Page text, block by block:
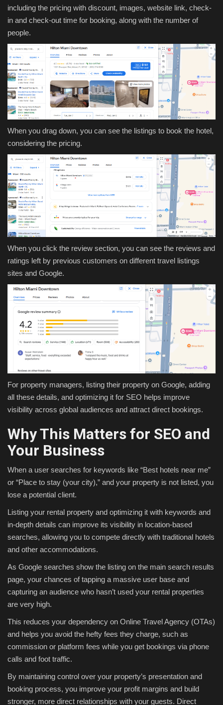
including the pricing with discount, images, website link, check-
in and check-out time for booking, along with the number of
people.
When you drag down, you can see the listings to book the hotel,
considering the pricing.
When you click the review section, you can see the reviews and
ratings left by previous customers on different travel listings
sites and Google.
For property managers, listing their property on Google, adding
all these details, and optimizing it for SEO helps improve
visibility across global audiences and attract direct bookings.
Why This Matters for SEO and
Your Business
When a user searches for keywords like “Best hotels near me”
or “Place to stay (your city),” and your property is not listed, you
lose a potential client.
Listing your rental property and optimizing it with keywords and
in-depth details can improve its visibility in location-based
searches, allowing you to compete directly with traditional hotels
and other accommodations.
As Google searches show the listing on the main search results
page, your chances of tapping a massive user base and
capturing an audience who hasn’t used your rental properties
are very high.
This reduces your dependency on Online Travel Agency (OTAs)
and helps you avoid the hefty fees they charge, such as
commission or platform fees while you get bookings via phone
calls and foot traffic.
By maintaining control over your property’s presentation and
booking process, you improve your profit margins and build
stronger, more direct relationships with your guests. Direct